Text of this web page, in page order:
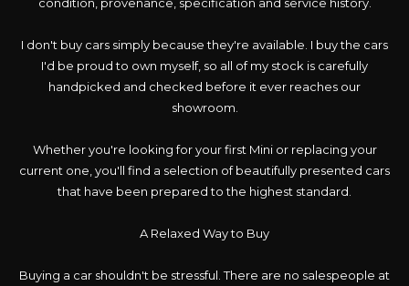
condition, provenance, specification and service history.
I don't buy cars simply because they're available. I buy the cars
I'd be proud to own myself, so all of my stock is carefully
handpicked and checked before it ever reaches our
showroom.
Whether you're looking for your first Mini or replacing your
current one, you'll find a selection of beautifully presented cars
that have been prepared to the highest standard.
A Relaxed Way to Buy
Buying a car shouldn't be stressful. There are no salespeople at